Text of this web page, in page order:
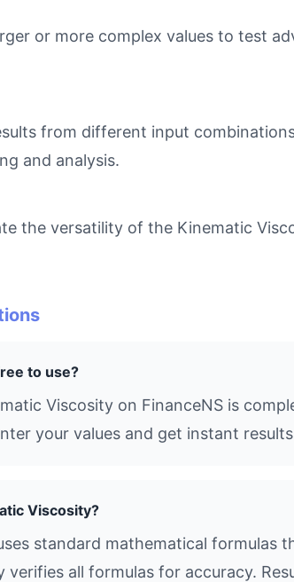
or more complex values to test
from different input
and analysis.
the versatility of the Kinematic
to use?
Viscosity on FinanceNS is
your values and get instant
Viscosity?
standard mathematical formulas
verifies all formulas for accuracy.